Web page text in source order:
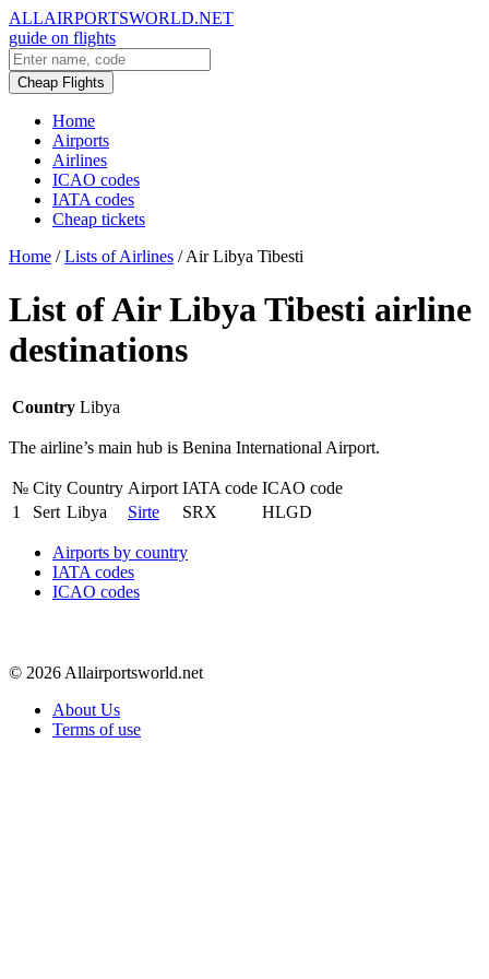
ALLAIRPORTSWORLD.NET
guide on flights
Cheap Flights
Home
Airports
Airlines
ICAO codes
IATA codes
Cheap tickets
Home / Lists of Airlines / Air Libya Tibesti
List of Air Libya Tibesti airline
destinations
Country Libya
The airline’s main hub is Benina International Airport.
№ City Country Airport IATA code ICAO code
1
Sert Libya Sirte SRX HLGD
Airports by country
IATA codes
ICAO codes
© 2026 Allairportsworld.net
About Us
Terms of use